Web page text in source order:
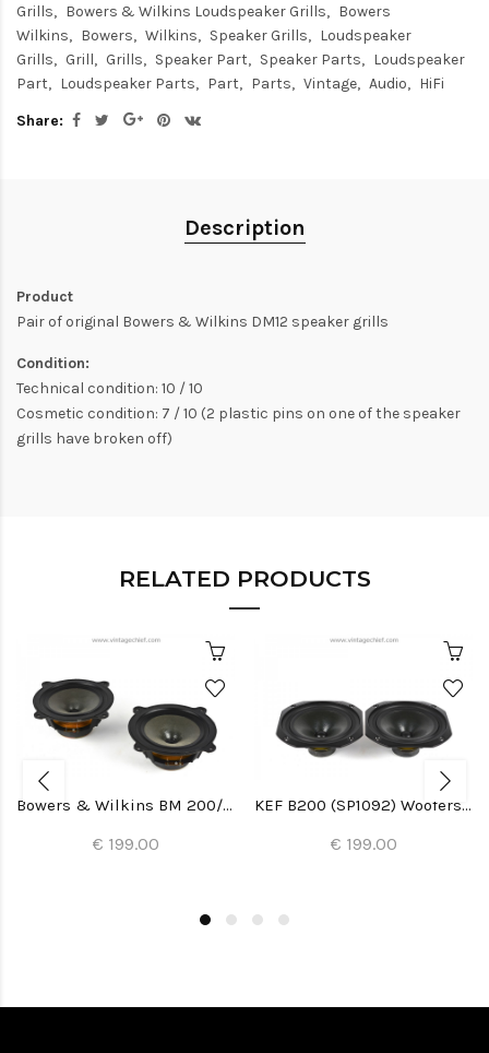
Grills
Bowers & Wilkins Loudspeaker Grills
Bowers
Wilkins
Bowers Wilkins Speaker Grills
Loudspeaker
Grills
Grill Grills Speaker Part Speaker Parts
Loudspeaker
Part
Loudspeaker Parts Part Parts Vintage Audio
HiFi
Share:
Description
Product
Pair of original Bowers & Wilkins DM12 speaker grills
Condition:
Technical condition: 10 / 10
Cosmetic condition: 7 / 10 (2 plastic pins on one of the speaker
grills have broken off)
RELATED PRODUCTS
Bowers & Wilkins BM 200/22 Woofers (2x)
€ 199.00
KEF B200 (SP1092) Woofers (2x)
€ 199.00